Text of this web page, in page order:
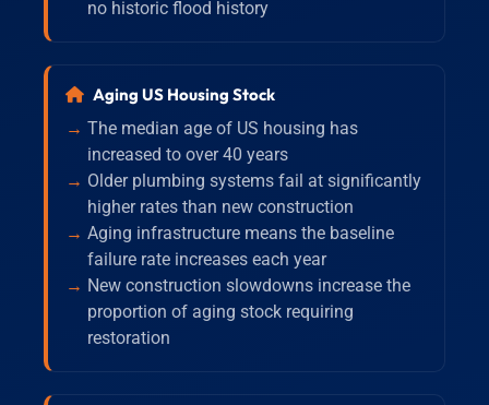
no historic flood history
Aging US Housing Stock
The median age of US housing has
increased to over 40 years
Older plumbing systems fail at significantly
higher rates than new construction
Aging infrastructure means the baseline
failure rate increases each year
New construction slowdowns increase the
proportion of aging stock requiring
restoration